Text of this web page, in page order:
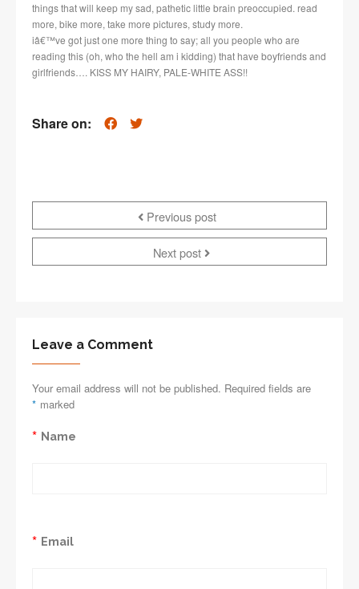
things that will keep my sad, pathetic little brain preoccupied. read
more, bike more, take more pictures, study more.
iâ€™ve got just one more thing to say; all you people who are
reading this (oh, who the hell am i kidding) that have boyfriends and
girlfriends…. KISS MY HAIRY, PALE-WHITE ASS!!
Share on:
Previous post
Next post
Leave a Comment
Your email address will not be published. Required fields are
marked
*
Name
*
Email
*